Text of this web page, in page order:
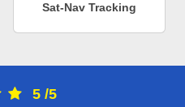
Sat-Nav Tracking
5 /5